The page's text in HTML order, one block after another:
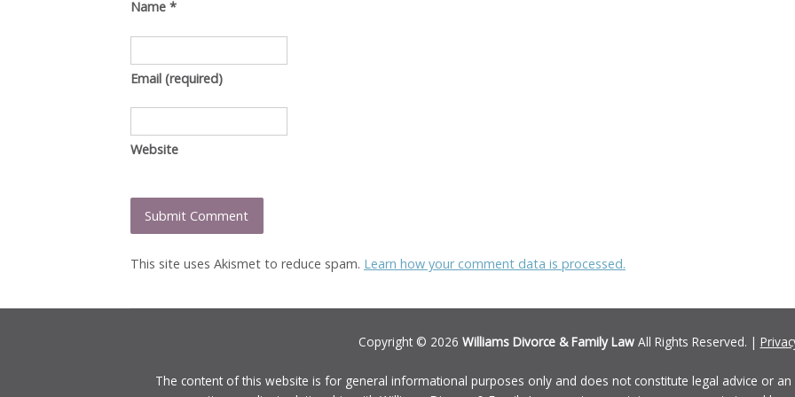
Name *
Email (required)
Website
This site uses Akismet to reduce spam. Learn how your comment data is processed.
Copyright © 2026 Williams Divorce & Family LawAll Rights Reserved. |
The content of this website is for general informational purposes only and does not constitute legal advice or